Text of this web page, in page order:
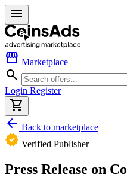
menu
storefront Marketplace
search
Login Register
shopping_cart
arrow_back Back to marketplace
verified Verified Publisher
Press Release on